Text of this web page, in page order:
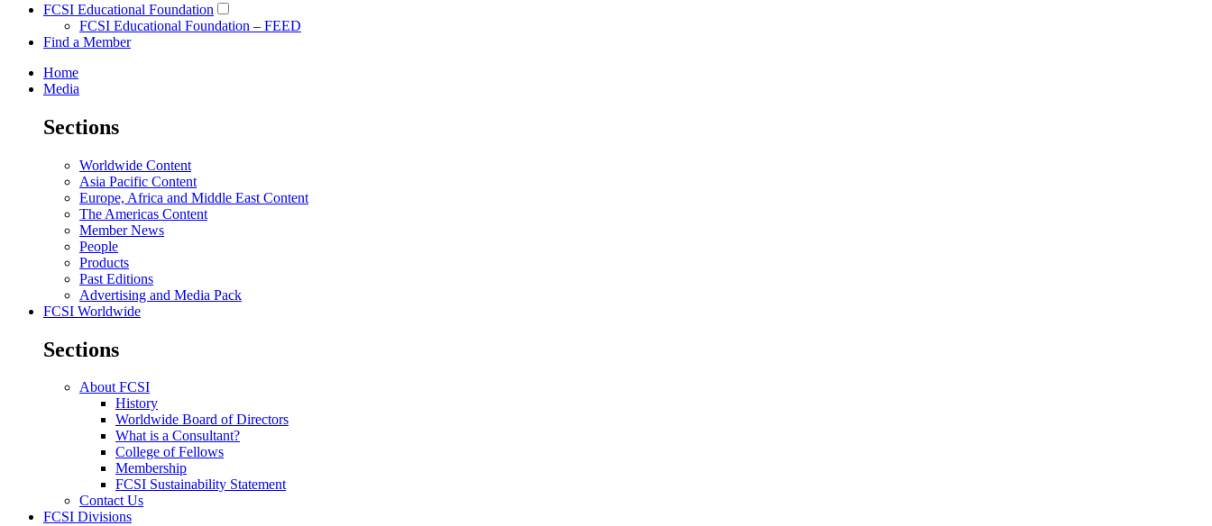
FCSI Educational Foundation
FCSI Educational Foundation – FEED
Find a Member
Home
Media
Sections
Worldwide Content
Asia Pacific Content
Europe, Africa and Middle East Content
The Americas Content
Member News
People
Products
Past Editions
Advertising and Media Pack
FCSI Worldwide
Sections
About FCSI
History
Worldwide Board of Directors
What is a Consultant?
College of Fellows
Membership
FCSI Sustainability Statement
Contact Us
FCSI Divisions